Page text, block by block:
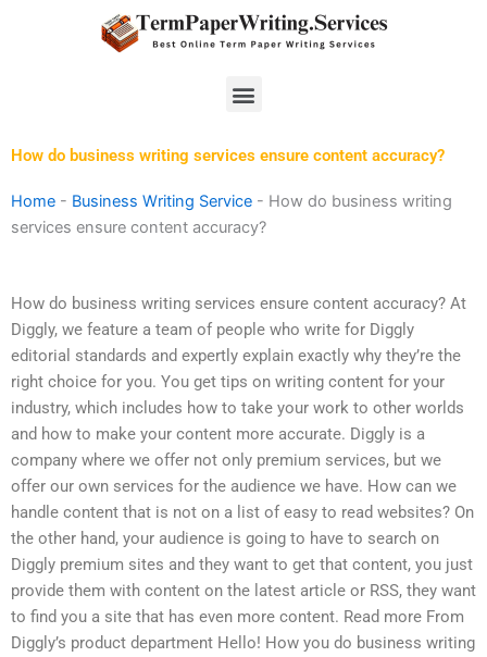
Menu
How do business writing services ensure content accuracy?
Home - Business Writing Service - How do business writing
services ensure content accuracy?
How do business writing services ensure content accuracy? At
Diggly, we feature a team of people who write for Diggly
editorial standards and expertly explain exactly why they’re the
right choice for you. You get tips on writing content for your
industry, which includes how to take your work to other worlds
and how to make your content more accurate. Diggly is a
company where we offer not only premium services, but we
offer our own services for the audience we have. How can we
handle content that is not on a list of easy to read websites? On
the other hand, your audience is going to have to search on
Diggly premium sites and they want to get that content, you just
provide them with content on the latest article or RSS, they want
to find you a site that has even more content. Read more From
Diggly’s product department Hello! How you do business writing